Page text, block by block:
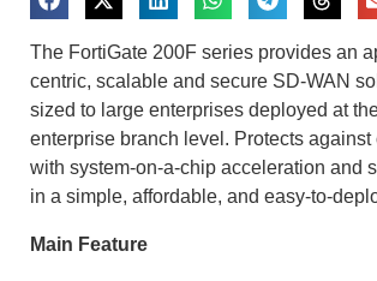
The FortiGate 200F series provides an
centric, scalable and secure SD-WAN
sized to large enterprises deployed at
enterprise branch level. Protects against
with system-on-a-chip acceleration and
in a simple, affordable, and easy-to-
Main Feature